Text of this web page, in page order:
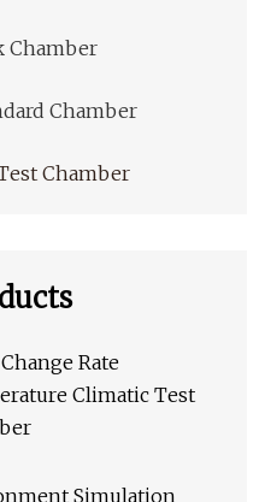
Chamber
Chamber
Chamber
Rate
Climatic Test
Simulation